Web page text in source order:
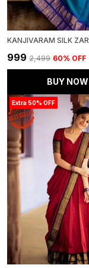
₹999 ₹2,499 60% OFF
BUY NOW
Extra 50% OFF